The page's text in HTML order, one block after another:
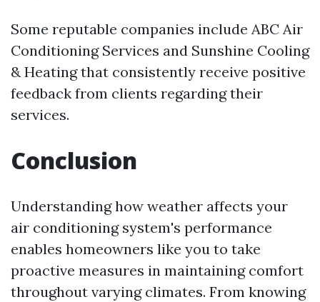
Some reputable companies include ABC Air
Conditioning Services and Sunshine Cooling
& Heating that consistently receive positive
feedback from clients regarding their
services.
Conclusion
Understanding how weather affects your
air conditioning system's performance
enables homeowners like you to take
proactive measures in maintaining comfort
throughout varying climates. From knowing